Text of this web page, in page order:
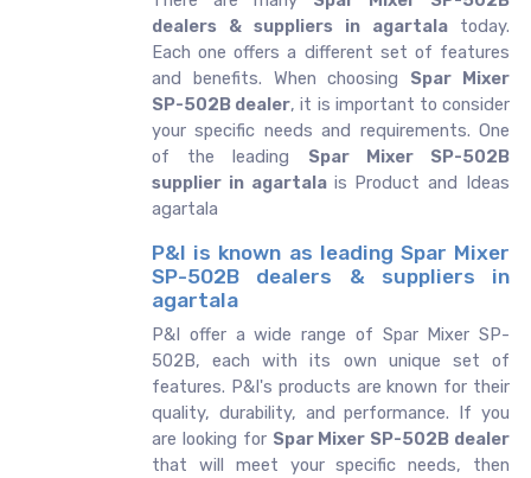
dealers & suppliers in agartala today.
Each one offers a different set of features
and benefits. When choosing Spar Mixer
SP-502B dealer, it is important to consider
your specific needs and requirements. One
of the leading Spar Mixer SP-502B
supplier in agartala is Product and Ideas
agartala
P&I is known as leading Spar Mixer
SP-502B dealers & suppliers in
agartala
P&I offer a wide range of Spar Mixer SP-
502B, each with its own unique set of
features. P&I's products are known for their
quality, durability, and performance. If you
are looking for Spar Mixer SP-502B dealer
that will meet your specific needs, then